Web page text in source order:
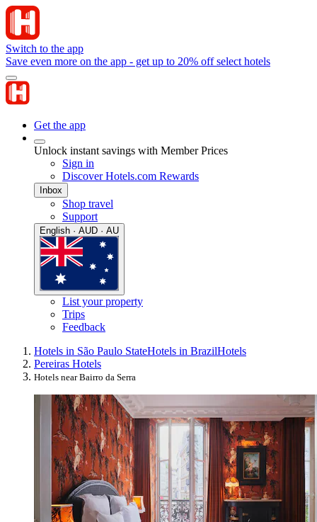
Switch to the app
Save even more on the app - get up to 20% off select hotels
Get the app
Unlock instant savings with Member Prices
Sign in
Discover Hotels.com Rewards
Inbox
Shop travel
Support
English · AUD · AU
List your property
Trips
Feedback
Hotels in São Paulo StateHotels in BrazilHotels
Pereiras Hotels
Hotels near Bairro da Serra